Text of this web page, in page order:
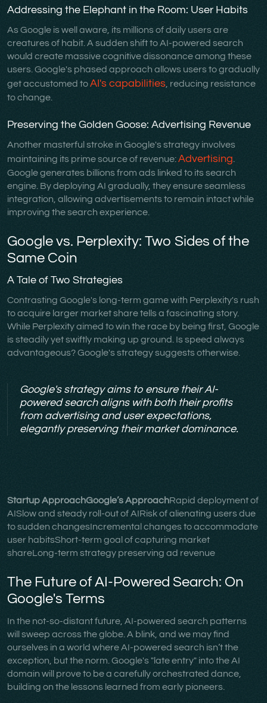
Addressing the Elephant in the Room: User Habits
As Google is well aware, its millions of daily users are
creatures of habit. A sudden shift to AI-powered search
would create massive cognitive dissonance among these
users. Google's phased approach allows users to gradually
get accustomed toAI's capabilities , reducing resistance
to change.
Preserving the Golden Goose: Advertising Revenue
Another masterful stroke in Google's strategy involves
maintaining its prime source of revenue:Advertising
Google generates billions from ads linked to its search
engine. By deploying AI gradually, they ensure seamless
integration, allowing advertisements to remain intact while
improving the search experience.
Google vs. Perplexity: Two Sides of the
Same Coin
A Tale of Two Strategies
Contrasting Google's long-term game with Perplexity's rush
to acquire larger market share tells a fascinating story.
While Perplexity aimed to win the race by being first, Google
is steadily yet swiftly making up ground. Is speed always
advantageous? Google's strategy suggests otherwise.
Google's strategy aims to ensure their AI-
powered search aligns with both their profits
from advertising and user expectations,
elegantly preserving their market dominance.
Startup ApproachGoogle’s ApproachRapid deployment of
AISlow and steady roll-out of AIRisk of alienating users due
to sudden changesIncremental changes to accommodate
user habitsShort-term goal of capturing market
shareLong-term strategy preserving ad revenue
The Future of AI-Powered Search: On
Google's Terms
In the not-so-distant future, AI-powered search patterns
will sweep across the globe. A blink, and we may find
ourselves in a world where AI-powered search isn’t the
exception, but the norm. Google's "late entry" into the AI
domain will prove to be a carefully orchestrated dance,
building on the lessons learned from early pioneers.